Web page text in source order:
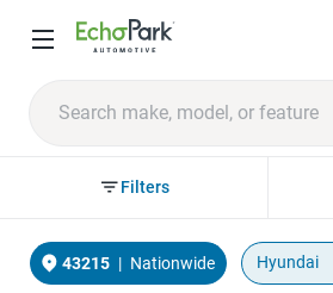
Filters
43215 | Nationwide Hyundai